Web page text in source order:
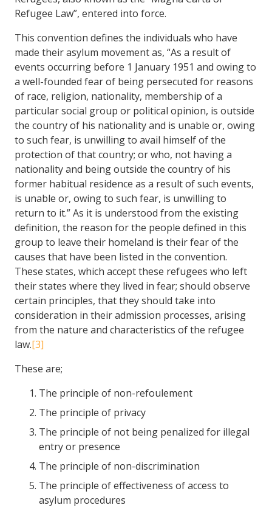
Refugee Law”, entered into force.
This convention defines the individuals who have
made their asylum movement as, “As a result of
events occurring before 1 January 1951 and owing to
a well-founded fear of being persecuted for reasons
of race, religion, nationality, membership of a
particular social group or political opinion, is outside
the country of his nationality and is unable or, owing
to such fear, is unwilling to avail himself of the
protection of that country; or who, not having a
nationality and being outside the country of his
former habitual residence as a result of such events,
is unable or, owing to such fear, is unwilling to
return to it.” As it is understood from the existing
definition, the reason for the people defined in this
group to leave their homeland is their fear of the
causes that have been listed in the convention.
These states, which accept these refugees who left
their states where they lived in fear; should observe
certain principles, that they should take into
consideration in their admission processes, arising
from the nature and characteristics of the refugee
law.[3]
These are;
The principle of non-refoulement
The principle of privacy
The principle of not being penalized for illegal
entry or presence
The principle of non-discrimination
The principle of effectiveness of access to
asylum procedures